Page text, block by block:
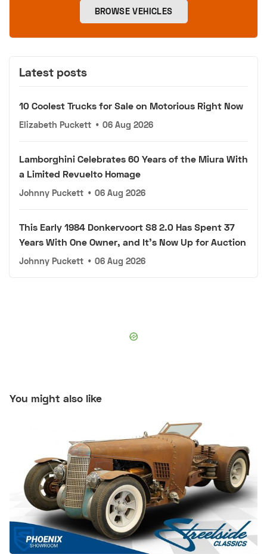
BROWSE VEHICLES
Latest posts
10 Coolest Trucks for Sale on Motorious Right Now
Elizabeth Puckett • 06 Aug 2026
Lamborghini Celebrates 60 Years of the Miura With
a Limited Revuelto Homage
Johnny Puckett • 06 Aug 2026
This Early 1984 Donkervoort S8 2.0 Has Spent 37
Years With One Owner, and It's Now Up for Auction
Johnny Puckett • 06 Aug 2026
You might also like